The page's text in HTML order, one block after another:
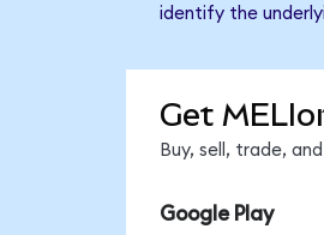
identify the
Get
Buy, sell, trade,
Google Play